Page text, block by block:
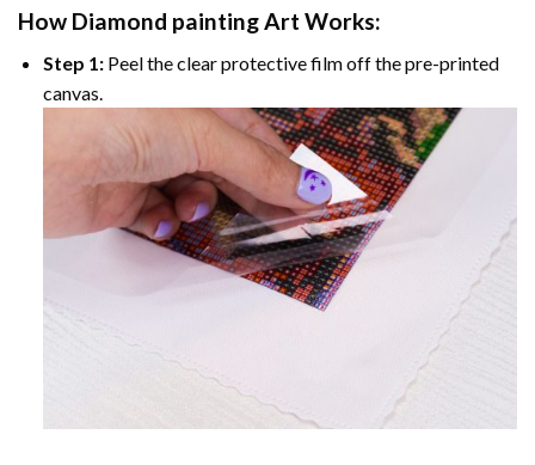
How Diamond paintingArt Works:
Step 1:Peel the clear protective film off the pre-printed
canvas.